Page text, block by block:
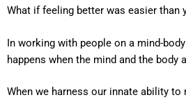
What if feeling better was easier than
In working with people on a mind-
happens when the mind and the body
When we harness our innate ability